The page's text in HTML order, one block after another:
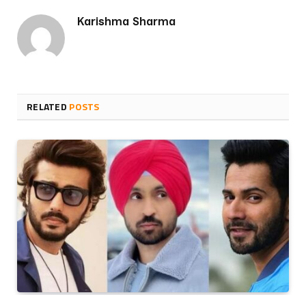
Karishma Sharma
RELATED POSTS